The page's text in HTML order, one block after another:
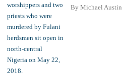
By Michael Austin